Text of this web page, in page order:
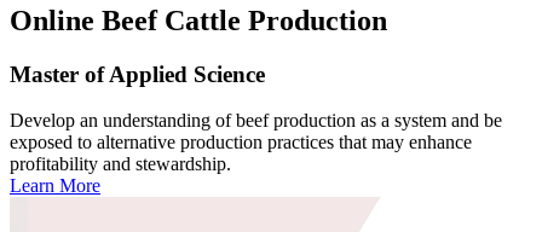
Online Beef Cattle Production
Master of Applied Science
Develop an understanding of beef production as a system and be
exposed to alternative production practices that may enhance
profitability and stewardship.
Learn More